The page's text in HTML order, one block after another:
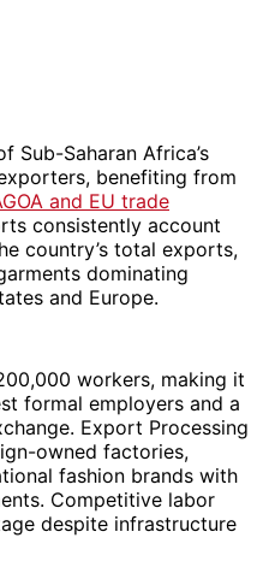
Sub-Saharan Africa’s
benefiting from
and EU trade
consistently account
country’s total exports,
dominating
and Europe.
workers, making it
formal employers and a
Export Processing
owned factories,
fashion brands with
Competitive labor
despite infrastructure